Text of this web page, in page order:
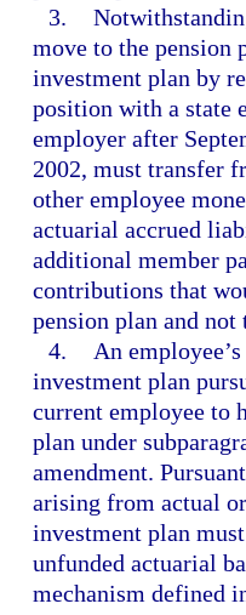
3.
move to the pension
investment plan by
position with a state
employer after
2002, must transfer
other employee
actuarial accrued
additional member
contributions that
pension plan and
4.
An
investment plan
current employee to
plan under
amendment.
arising from actual
investment plan
unfunded actuarial
mechanism defined